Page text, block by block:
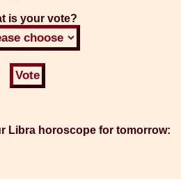
is your vote?
Libra horoscope for tomorrow: